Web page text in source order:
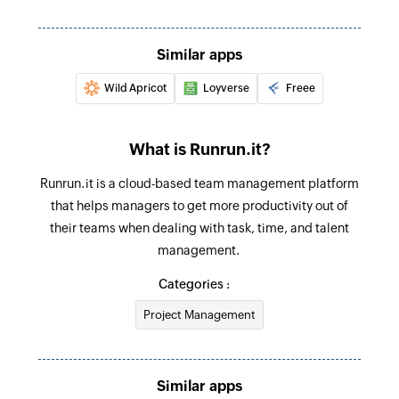
Create sales receipt
Creates a new sales receipt
Create purchase order
Fetch customer by ID
Fetches the details of an existing customer
using ID
Fetch invoice by reference
reference number
Fetch bill payment by ID
Similar apps
Wild Apricot Loyverse Freee
What is Runrun.it?
Runrun.it is a cloud-based team management platform
that helps managers to get more productivity out of
their teams when dealing with task, time, and talent
management.
Categories :
Project Management
Similar apps